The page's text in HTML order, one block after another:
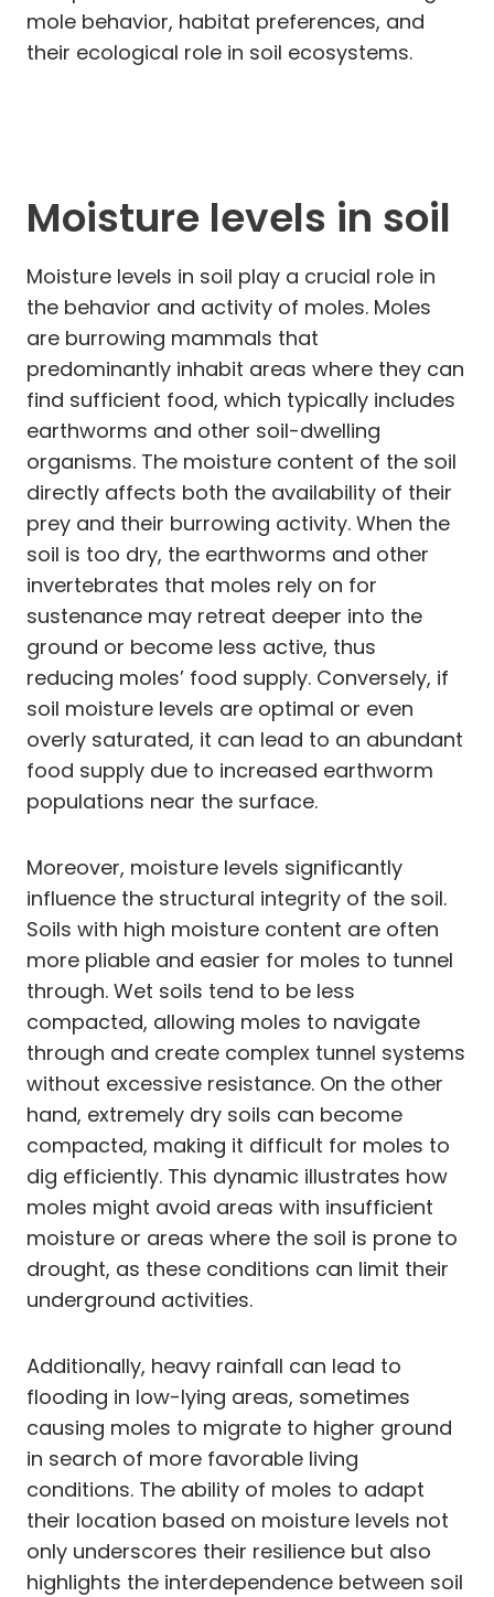
mole behavior, habitat preferences, and
their ecological role in soil ecosystems.
Moisture levels in soil
Moisture levels in soil play a crucial role in
the behavior and activity of moles. Moles
are burrowing mammals that
predominantly inhabit areas where they can
find sufficient food, which typically includes
earthworms and other soil-dwelling
organisms. The moisture content of the soil
directly affects both the availability of their
prey and their burrowing activity. When the
soil is too dry, the earthworms and other
invertebrates that moles rely on for
sustenance may retreat deeper into the
ground or become less active, thus
reducing moles’ food supply. Conversely, if
soil moisture levels are optimal or even
overly saturated, it can lead to an abundant
food supply due to increased earthworm
populations near the surface.
Moreover, moisture levels significantly
influence the structural integrity of the soil.
Soils with high moisture content are often
more pliable and easier for moles to tunnel
through. Wet soils tend to be less
compacted, allowing moles to navigate
through and create complex tunnel systems
without excessive resistance. On the other
hand, extremely dry soils can become
compacted, making it difficult for moles to
dig efficiently. This dynamic illustrates how
moles might avoid areas with insufficient
moisture or areas where the soil is prone to
drought, as these conditions can limit their
underground activities.
Additionally, heavy rainfall can lead to
flooding in low-lying areas, sometimes
causing moles to migrate to higher ground
in search of more favorable living
conditions. The ability of moles to adapt
their location based on moisture levels not
only underscores their resilience but also
highlights the interdependence between soil